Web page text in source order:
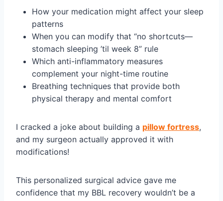
How your medication might affect your sleep
patterns
When you can modify that “no shortcuts—
stomach sleeping ’til week 8” rule
Which anti-inflammatory measures
complement your night-time routine
Breathing techniques that provide both
physical therapy and mental comfort
I cracked a joke about building a pillow fortress,
and my surgeon actually approved it with
modifications!
This personalized surgical advice gave me
confidence that my BBL recovery wouldn’t be a